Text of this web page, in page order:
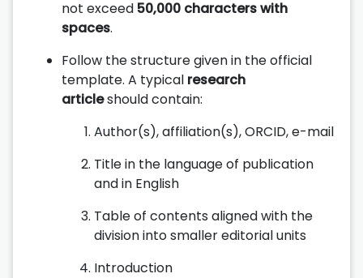
not exceed50,000 characters with
spaces.
Follow the structure given in the official
template. A typical research
articleshould contain:
Author(s), affiliation(s), ORCID, e-mail
Title in the language of publication
and in English
Table of contents aligned with the
division into smaller editorial units
Introduction